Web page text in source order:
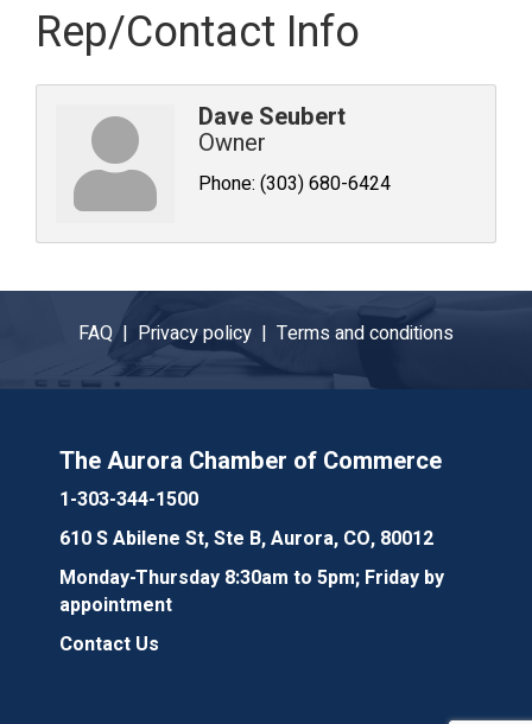
Rep/Contact Info
Dave Seubert
Owner
Phone: (303) 680-6424
FAQ | Privacy policy | Terms and conditions
The Aurora Chamber of Commerce
1-303-344-1500
610 S Abilene St, Ste B, Aurora, CO, 80012
Monday-Thursday 8:30am to 5pm; Friday by
appointment
Contact Us